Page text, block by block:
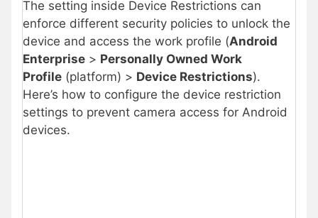
The setting inside Device Restrictions can
enforce different security policies to unlock the
device and access the work profile (Android
Enterprise > Personally Owned Work
Profile (platform) > Device Restrictions).
Here’s how to configure the device restriction
settings to prevent camera access for Android
devices.